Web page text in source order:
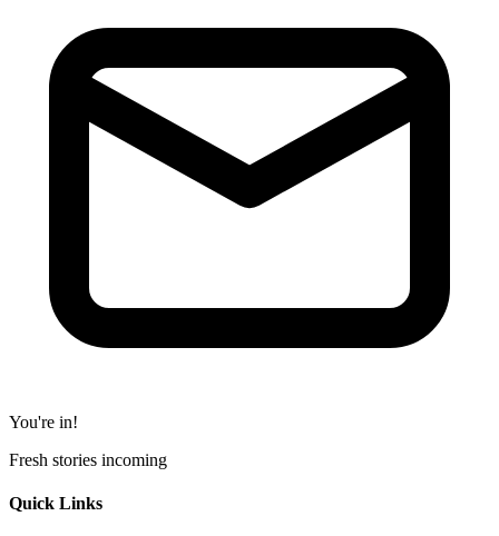
You're in!
Fresh stories incoming
Quick Links